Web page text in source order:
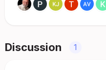
Discussion 1